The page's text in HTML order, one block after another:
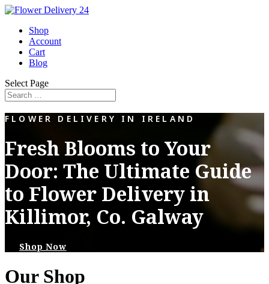
Shop
Account
Cart
Blog
Select Page
FLOWER DELIVERY IN IRELAND
Fresh Blooms to Your
Door: The Ultimate Guide
to Flower Delivery in
Killimor, Co. Galway
Shop Now
Our Shop